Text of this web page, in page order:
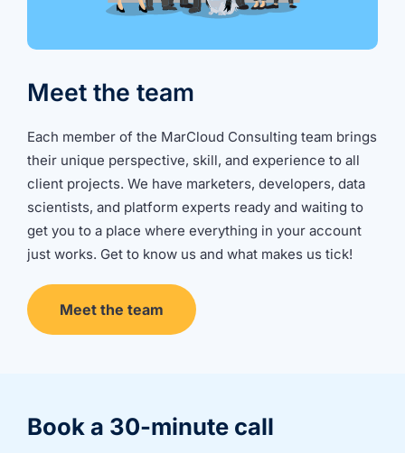
Meet the team
Each member of the MarCloud Consulting team brings
their unique perspective, skill, and experience to all
client projects. We have marketers, developers, data
scientists, and platform experts ready and waiting to
get you to a place where everything in your account
just works. Get to know us and what makes us tick!
Meet the team
Book a 30-minute call